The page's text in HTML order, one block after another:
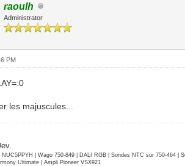
raoulh
Administrator
PM
les majuscules...
| Wago 750-849 | DALI RGB | Sondes NTC sur 750-464
Ultimate | Ampli Pioneer VSX921